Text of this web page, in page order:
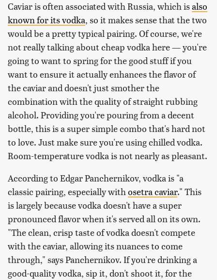
Caviar is often associated with Russia, which isalso
known for its vodka, so it makes sense that the two
would be a pretty typical pairing. Of course, we're
not really talking about cheap vodka here — you're
going to want to spring for the good stuff if you
want to ensure it actually enhances the flavor of
the caviar and doesn't just smother the
combination with the quality of straight rubbing
alcohol. Providing you're pouring from a decent
bottle, this is a super simple combo that's hard not
to love. Just make sure you're using chilled vodka.
Room-temperature vodka is not nearly as pleasant.
According to Edgar Panchernikov, vodka is "a
classic pairing, especially withosetra caviar." This
is largely because vodka doesn't have a super
pronounced flavor when it's served all on its own.
"The clean, crisp taste of vodka doesn't compete
with the caviar, allowing its nuances to come
through," says Panchernikov. If you're drinking a
good-quality vodka, sip it, don't shoot it, for the